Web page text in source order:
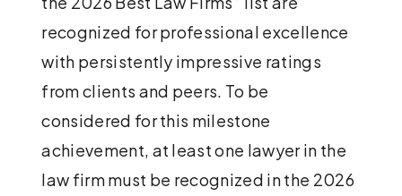
recognized for professional excellence
with persistently impressive ratings
from clients and peers. To be
considered for this milestone
achievement, at least one lawyer in the
law firm must be recognized in the 2026